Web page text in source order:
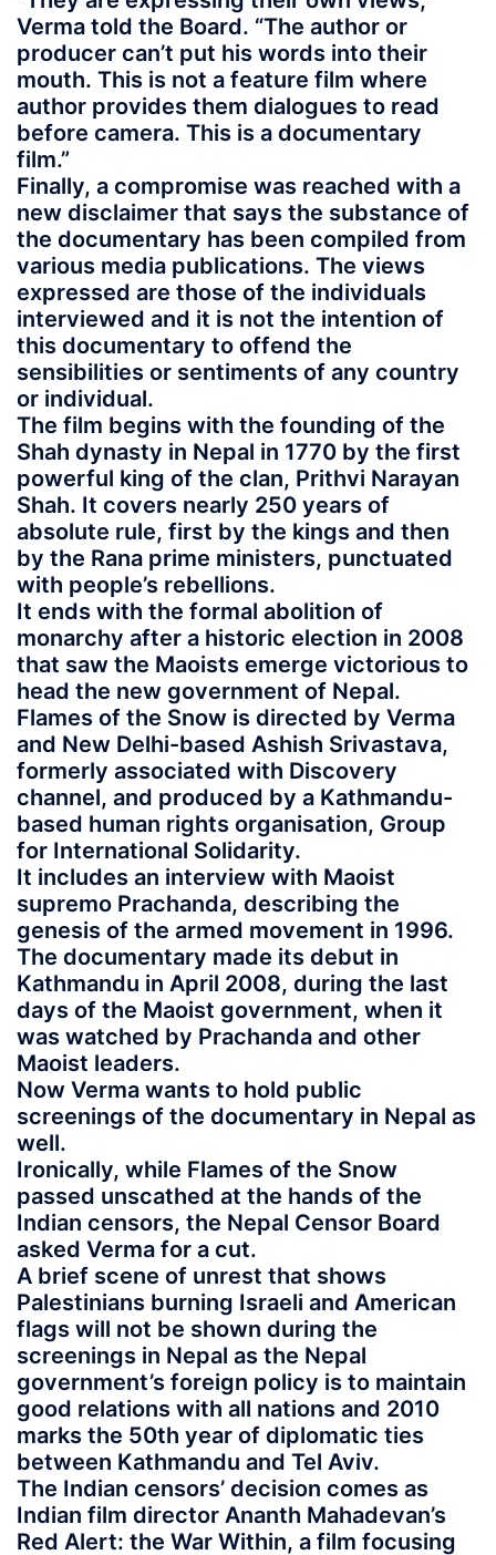
Verma told the Board. “The author or
producer can’t put his words into their
mouth. This is not a feature film where
author provides them dialogues to read
before camera. This is a documentary
film.”
Finally, a compromise was reached with a
new disclaimer that says the substance of
the documentary has been compiled from
various media publications. The views
expressed are those of the individuals
interviewed and it is not the intention of
this documentary to offend the
sensibilities or sentiments of any country
or individual.
The film begins with the founding of the
Shah dynasty in Nepal in 1770 by the first
powerful king of the clan, Prithvi Narayan
Shah. It covers nearly 250 years of
absolute rule, first by the kings and then
by the Rana prime ministers, punctuated
with people’s rebellions.
It ends with the formal abolition of
monarchy after a historic election in 2008
that saw the Maoists emerge victorious to
head the new government of Nepal.
Flames of the Snow is directed by Verma
and New Delhi-based Ashish Srivastava,
formerly associated with Discovery
channel, and produced by a Kathmandu-
based human rights organisation, Group
for International Solidarity.
It includes an interview with Maoist
supremo Prachanda, describing the
genesis of the armed movement in 1996.
The documentary made its debut in
Kathmandu in April 2008, during the last
days of the Maoist government, when it
was watched by Prachanda and other
Maoist leaders.
Now Verma wants to hold public
screenings of the documentary in Nepal as
well.
Ironically, while Flames of the Snow
passed unscathed at the hands of the
Indian censors, the Nepal Censor Board
asked Verma for a cut.
A brief scene of unrest that shows
Palestinians burning Israeli and American
flags will not be shown during the
screenings in Nepal as the Nepal
government’s foreign policy is to maintain
good relations with all nations and 2010
marks the 50th year of diplomatic ties
between Kathmandu and Tel Aviv.
The Indian censors’ decision comes as
Indian film director Ananth Mahadevan’s
Red Alert: the War Within, a film focusing